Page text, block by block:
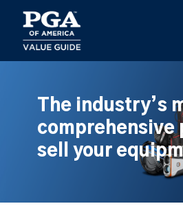
main
content
The industry’s
comprehensive
sell your